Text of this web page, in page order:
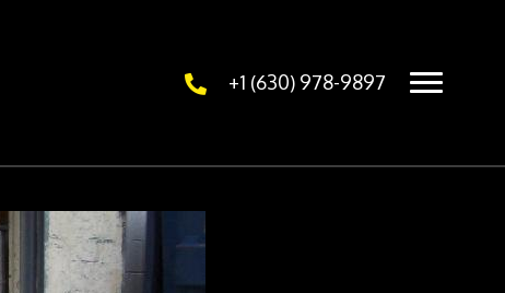
+1 (630) 978-9897